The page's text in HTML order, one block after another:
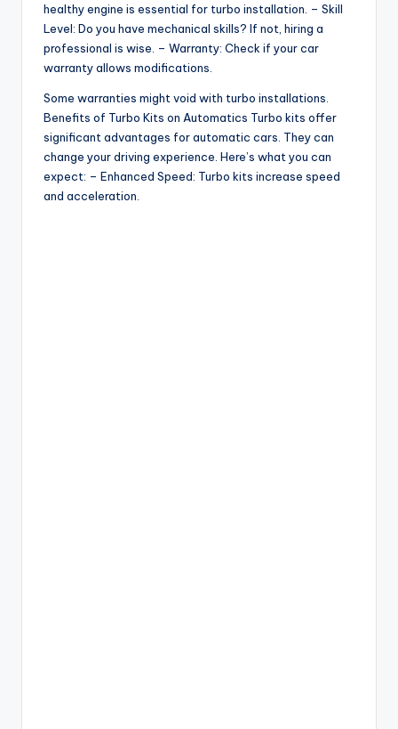
healthy engine is essential for turbo installation. – Skill
Level: Do you have mechanical skills? If not, hiring a
professional is wise. – Warranty: Check if your car
warranty allows modifications.
Some warranties might void with turbo installations.
Benefits of Turbo Kits on Automatics Turbo kits offer
significant advantages for automatic cars. They can
change your driving experience. Here’s what you can
expect: – Enhanced Speed: Turbo kits increase speed
and acceleration.